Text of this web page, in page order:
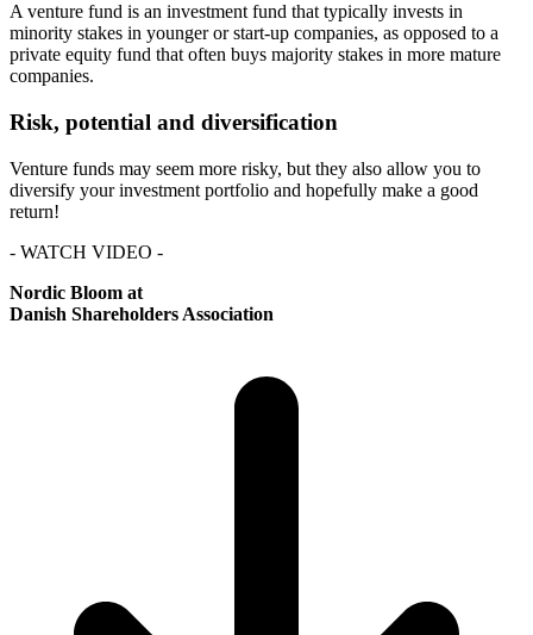
A venture fund is an investment fund that typically invests in
minority stakes in younger or start-up companies, as opposed to a
private equity fund that often buys majority stakes in more mature
companies.
Risk, potential and diversification
Venture funds may seem more risky, but they also allow you to
diversify your investment portfolio and hopefully make a good
return!
- WATCH VIDEO -
Nordic Bloom at
Danish Shareholders Association